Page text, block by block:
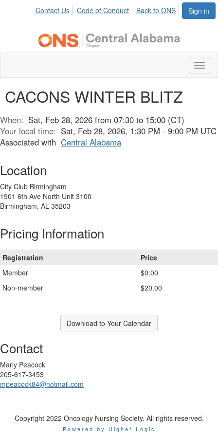
Sign in
Contact Us Code of Conduct Back to ONS
CACONS WINTER BLITZ
When: Sat, Feb 28, 2026 from 07:30 to 15:00 (CT)
Your local time: Sat, Feb 28, 2026, 1:30 PM - 9:00 PM UTC
Associated with Central Alabama
Location
City Club Birmingham
1901 6th Ave North Unit 3100
Birmingham, AL 35203
Pricing Information
Registration
Price
Member
$0.00
Non-member
$20.00
Download to Your Calendar
Contact
Marly Peacock
205-617-3453
mpeacock84@hotmail.com
Copyright 2022 Oncology Nursing Society. All rights reserved.
Powered by Higher Logic